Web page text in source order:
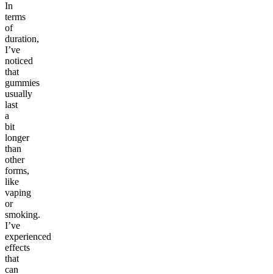
In
terms
of
duration,
I’ve
noticed
that
gummies
usually
last
a
bit
longer
than
other
forms,
like
vaping
or
smoking.
I’ve
experienced
effects
that
can